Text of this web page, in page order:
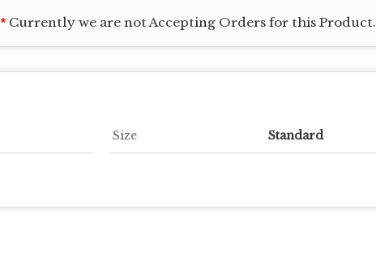
* Currently we are not Accepting Orders for this Product.
Size Standard